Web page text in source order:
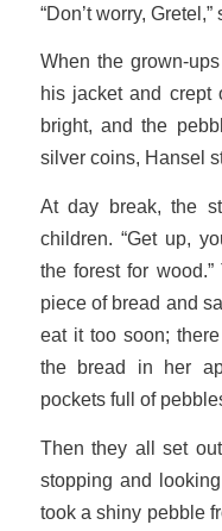
“Don’t worry,
When the grown-
his jacket and crept
bright, and the
silver coins, Hansel
At day break, the
children. “Get up,
the forest for
piece of bread and
eat it too soon;
the bread in her
pockets full of
Then they all set
stopping and
took a shiny pebble